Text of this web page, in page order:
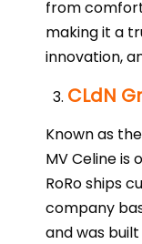
from
making it a
innovation,
CLdN
Known as
MV Celine
RoRo ships
company
and was